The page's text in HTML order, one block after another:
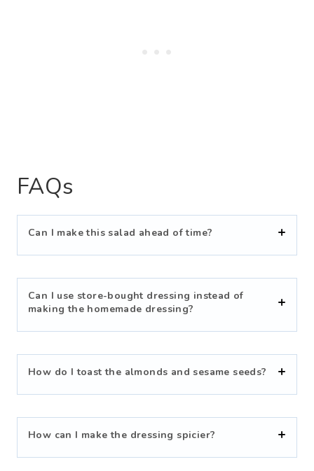
FAQs
Can I make this salad ahead of time?
Can I use store-bought dressing instead of
making the homemade dressing?
How do I toast the almonds and sesame seeds?
How can I make the dressing spicier?